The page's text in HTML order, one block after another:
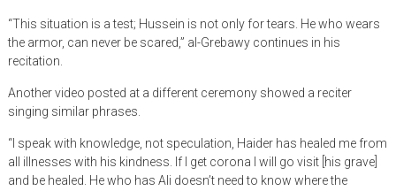
“This situation is a test; Hussein is not only for tears. He who wears
the armor, can never be scared,” al-Grebawy continues in his
recitation.
Another video posted at a different ceremony showed a reciter
singing similar phrases.
“I speak with knowledge, not speculation, Haider has healed me from
all illnesses with his kindness. If I get corona I will go visit [his grave]
and be healed. He who has Ali doesn’t need to know where the